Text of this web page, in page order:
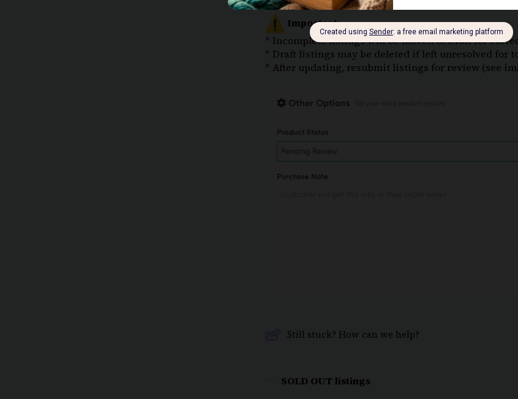
Important:
* Incomplete listings will be moved to Draft for
* Draft listings may be deleted if left unresolved for
* After updating, resubmit listings for review (see
Still stuck? How can we help?
SOLD OUT listings